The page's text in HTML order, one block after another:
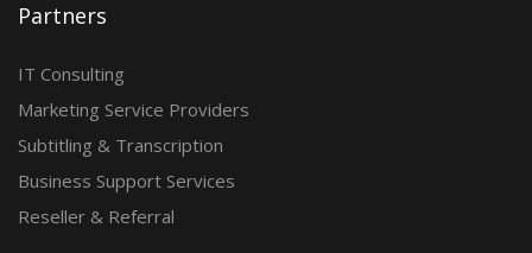
Partners
IT Consulting
Marketing Service Providers
Subtitling & Transcription
Business Support Services
Reseller & Referral